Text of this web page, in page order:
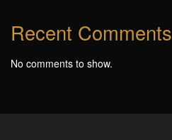
Recent Comments
No comments to show.